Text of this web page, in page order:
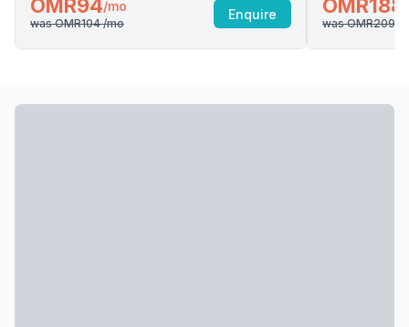
OMR94/mo
was OMR104/mo
Enquire OMR188
was OMR209